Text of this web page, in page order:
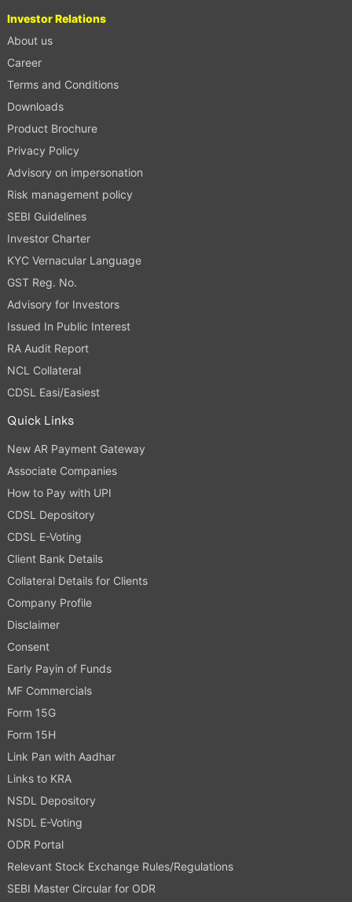
Investor Relations
About us
Career
Terms and Conditions
Downloads
Product Brochure
Privacy Policy
Advisory on impersonation
Risk management policy
SEBI Guidelines
Investor Charter
KYC Vernacular Language
GST Reg. No.
Advisory for Investors
Issued In Public Interest
RA Audit Report
NCL Collateral
CDSL Easi/Easiest
Quick Links
New AR Payment Gateway
Associate Companies
How to Pay with UPI
CDSL Depository
CDSL E-Voting
Client Bank Details
Collateral Details for Clients
Company Profile
Disclaimer
Consent
Early Payin of Funds
MF Commercials
Form 15G
Form 15H
Link Pan with Aadhar
Links to KRA
NSDL Depository
NSDL E-Voting
ODR Portal
Relevant Stock Exchange Rules/Regulations
SEBI Master Circular for ODR